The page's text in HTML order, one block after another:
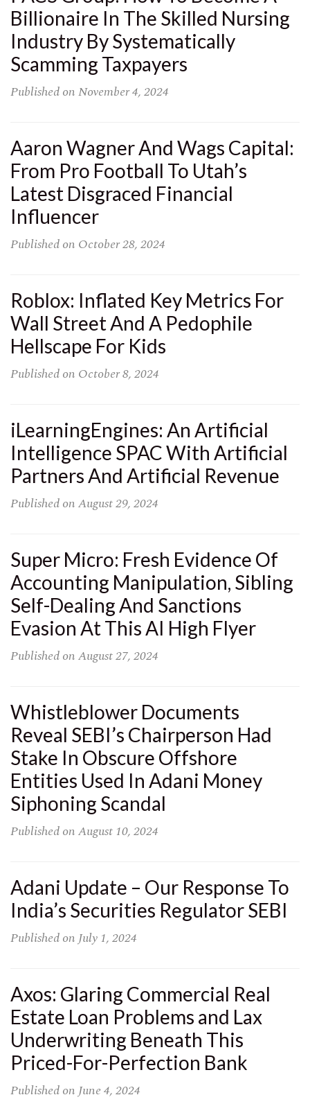
Billionaire In The Skilled Nursing
Industry By Systematically
Scamming Taxpayers
Published onNovember 4, 2024
Aaron Wagner And Wags Capital:
From Pro Football To Utah’s
Latest Disgraced Financial
Influencer
Published on October 28, 2024
Roblox: Inflated Key Metrics For
Wall Street And A Pedophile
Hellscape For Kids
Published on October 8, 2024
iLearningEngines: An Artificial
Intelligence SPAC With Artificial
Partners And Artificial Revenue
Published onAugust 29, 2024
Super Micro: Fresh Evidence Of
Accounting Manipulation, Sibling
Self-Dealing And Sanctions
Evasion At This AI High Flyer
Published onAugust 27, 2024
Whistleblower Documents
Reveal SEBI’s Chairperson Had
Stake In Obscure Offshore
Entities Used In Adani Money
Siphoning Scandal
Published onAugust 10, 2024
Adani Update – Our Response To
India’s Securities Regulator SEBI
Published on July 1, 2024
Axos: Glaring Commercial Real
Estate Loan Problems and Lax
Underwriting Beneath This
Priced-For-Perfection Bank
Published on June 4, 2024